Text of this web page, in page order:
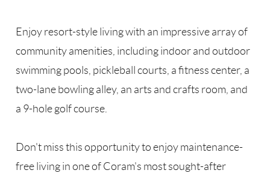
Enjoy resort-style living with an impressive array of
community amenities, including indoor and outdoor
swimming pools, pickleball courts, a fitness center, a
two-lane bowling alley, an arts and crafts room, and
a 9-hole golf course.
Don't miss this opportunity to enjoy maintenance-
free living in one of Coram's most sought-after